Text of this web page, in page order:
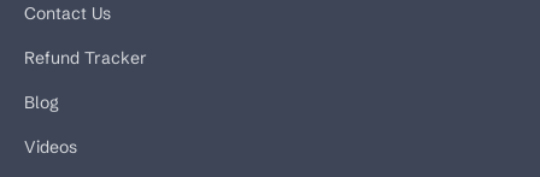
Contact Us
Refund Tracker
Blog
Videos